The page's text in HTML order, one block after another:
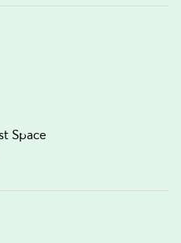
Space